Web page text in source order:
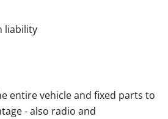
liability
entire vehicle and fixed parts to
- also radio and